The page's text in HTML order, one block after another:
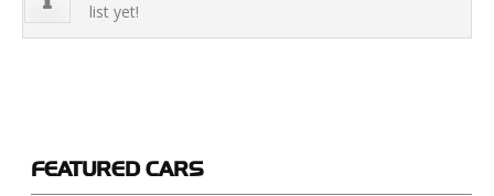
list yet!
FEATURED CARS